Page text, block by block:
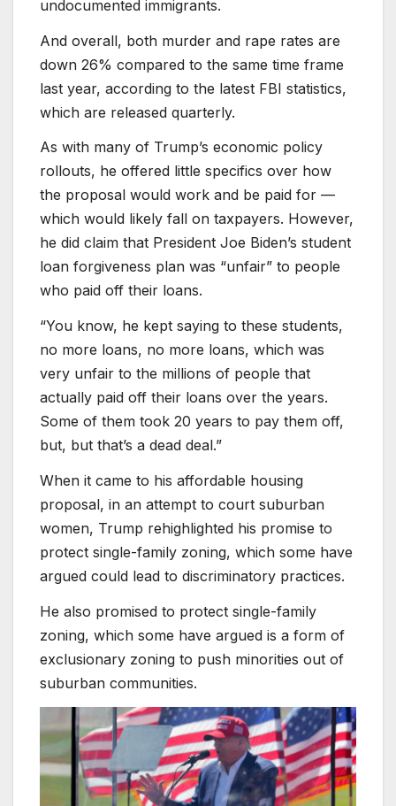
undocumented immigrants.
And overall, both murder and rape rates are
down 26% compared to the same time frame
last year, according to the latest FBI statistics,
which are released quarterly.
As with many of Trump’s economic policy
rollouts, he offered little specifics over how
the proposal would work and be paid for —
which would likely fall on taxpayers. However,
he did claim that President Joe Biden’s student
loan forgiveness plan was “unfair” to people
who paid off their loans.
“You know, he kept saying to these students,
no more loans, no more loans, which was
very unfair to the millions of people that
actually paid off their loans over the years.
Some of them took 20 years to pay them off,
but, but that’s a dead deal.”
When it came to his affordable housing
proposal, in an attempt to court suburban
women, Trump rehighlighted his promise to
protect single-family zoning, which some have
argued could lead to discriminatory practices.
He also promised to protect single-family
zoning, which some have argued is a form of
exclusionary zoning to push minorities out of
suburban communities.